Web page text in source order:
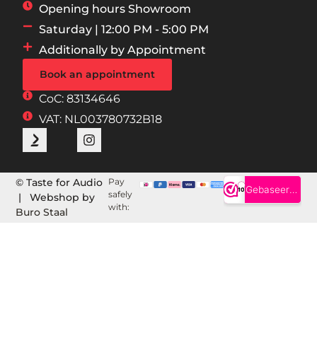
Opening hours Showroom
Saturday | 12:00 PM - 5:00 PM
Additionally by Appointment
Book an appointment
CoC: 83134646
VAT: NL003780732B18
© Taste for Audio
| Webshop by
Buro Staal
Pay
safely
with: